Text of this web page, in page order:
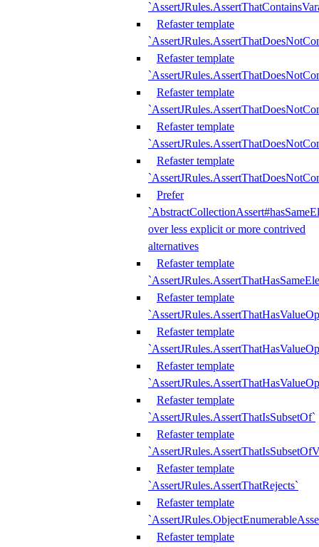
Refaster template
Refaster template
Refaster template
Refaster template
Refaster template
Prefer
over less explicit or more contrived
alternatives
Refaster template
Refaster template
Refaster template
Refaster template
Refaster template
`AssertJRules.AssertThatIsSubsetOf`
Refaster template
Refaster template
`AssertJRules.AssertThatRejects`
Refaster template
Refaster template